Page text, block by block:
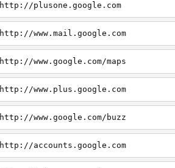
http://plusone.google.com
http://www.mail.google.com
http://www.google.com/maps
http://www.plus.google.com
http://www.google.com/buzz
http://accounts.google.com